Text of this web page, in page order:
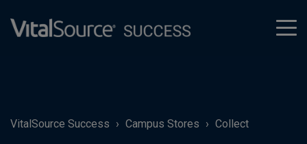
VitalSource Success Campus Stores Collect